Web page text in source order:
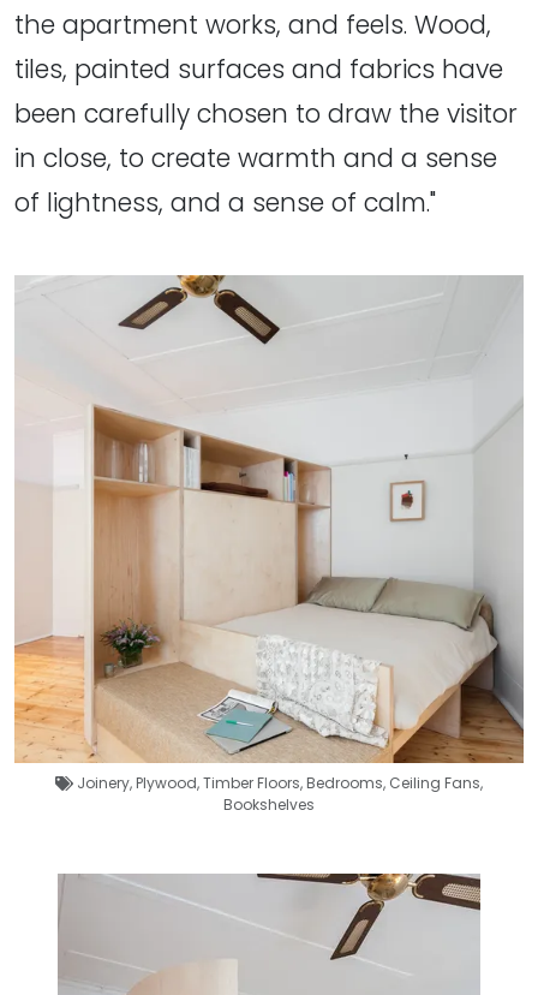
the apartment works, and feels. Wood,
tiles, painted surfaces and fabrics have
been carefully chosen to draw the visitor
in close, to create warmth and a sense
of lightness, and a sense of calm."
Joinery,Plywood,Timber Floors,Bedrooms, Ceiling Fans,
Bookshelves